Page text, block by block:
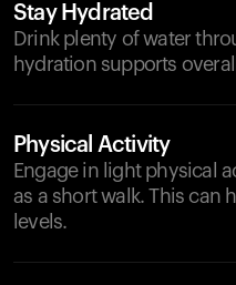
Stay Hydrated
Drink plenty of water
hydration supports
Physical Activity
Engage in light physical
as a short walk. This can
levels.